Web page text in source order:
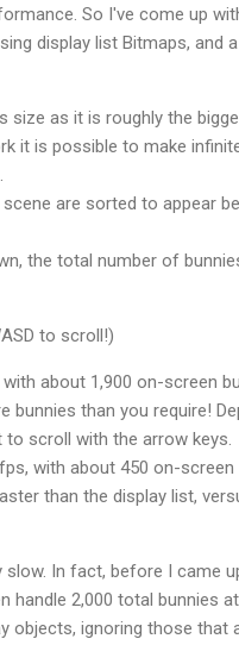
So I've come up
display list Bitmaps, and a
size as it is roughly the
it is possible to make
are sorted to appear
the total number of
to scroll!)
about 1,900 on-screen
bunnies than you require!
scroll with the arrow keys.
with about 450 on-screen
than the display list,
In fact, before I came
handle 2,000 total bunnies at
objects, ignoring those that